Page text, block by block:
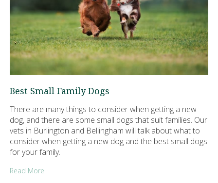
Best Small Family Dogs
There are many things to consider when getting a new
dog, and there are some small dogs that suit families. Our
vets in Burlington and Bellingham will talk about what to
consider when getting a new dog and the best small dogs
for your family.
Read More